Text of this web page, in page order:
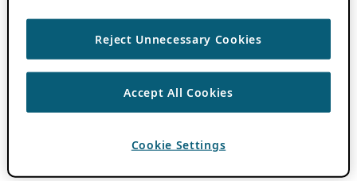
Reject Unnecessary Cookies
Accept All Cookies
Cookie Settings